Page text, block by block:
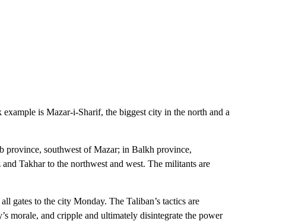
is Mazar-i-Sharif, the biggest city in the north and a
province, southwest of Mazar; in Balkh province,
Takhar to the northwest and west. The militants are
gates to the city Monday. The Taliban’s tactics are
morale, and cripple and ultimately disintegrate the power